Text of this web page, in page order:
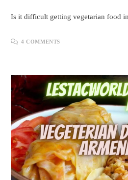
Is it difficult getting vegetarian food
4 COMMENTS